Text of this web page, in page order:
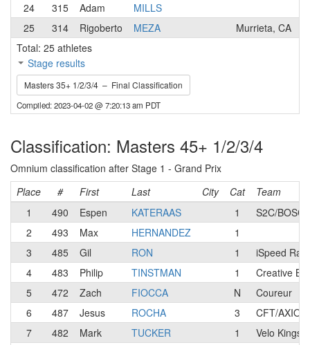
24
315 Adam
MILLS
25
314 Rigoberto MEZA
Murrieta, CA
Total: 25 athletes
Stage results
Masters 35+ 1/2/3/4 – Final Classification
Compiled: 2023-04-02 @ 7:20:13 am PDT
Classification: Masters 45+ 1/2/3/4
Omnium classification after Stage 1 - Grand Prix
Place
# First Last City Cat
Team
1
490 Espen KATERAAS 1
S2C/
2
493 Max HERNANDEZ
1
3
485 Gil RON 1
iSpeed
4
483 Philip TINSTMAN 1
Creative
5
472 Zach FIOCCA N
Coureur
6
487 Jesus ROCHA 3
CFT/
7
482 Mark TUCKER 1
Velo Kings